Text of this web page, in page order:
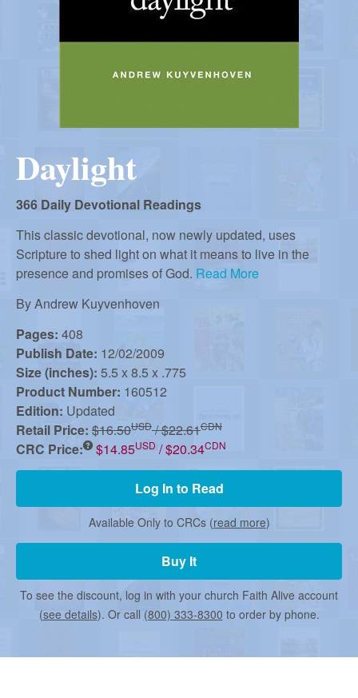
R
e
f
o
r
m
e
d
C
u
Daylight
366 Daily Devotional Readings
This classic devotional, now newly updated, uses
Scripture to shed light on what it means to live in the
presence and promises of God. Read More
ByAndrew Kuyvenhoven
Pages: 408
Publish Date: 12/02/2009
Size (inches): 5.5 x 8.5 x .775
Product Number: 160512
Edition: Updated
Retail Price: $16.50USD/ $22.61CDN
CRC Price: $14.85USD / $20.34CDN
Log In to Read
Available Only to CRCs (read more)
Buy It
To see the discount, log in with your church Faith Alive account
(see details). Or call (800) 333-8300 to order by phone.